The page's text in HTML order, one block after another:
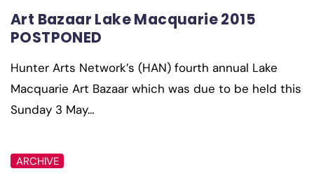
Art Bazaar Lake Macquarie 2015
POSTPONED
Hunter Arts Network’s (HAN) fourth annual Lake
Macquarie Art Bazaar which was due to be held this
Sunday 3 May…
ARCHIVE